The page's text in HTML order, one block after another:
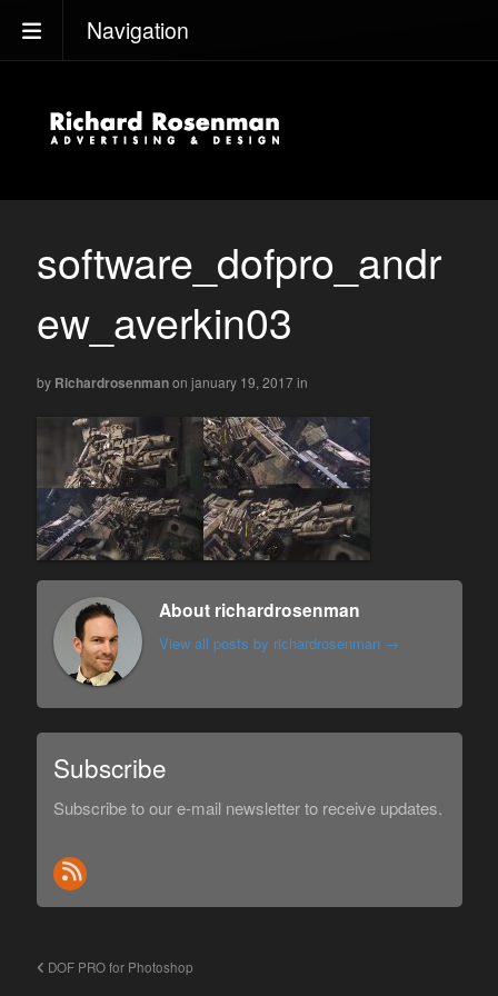
Navigation
software_dofpro_andr
ew_averkin03
by Richardrosenmanon january 19, 2017in
About richardrosenman
View all posts by richardrosenman →
Subscribe
Subscribe to our e-mail newsletter to receive updates.
DOF PRO for Photoshop